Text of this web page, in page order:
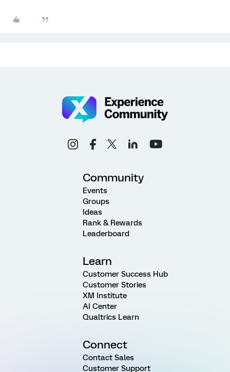
Community
Events
Groups
Ideas
Rank & Rewards
Leaderboard
Learn
Customer Success Hub
Customer Stories
XM Institute
AI Center
Qualtrics Learn
Connect
Contact Sales
Customer Support